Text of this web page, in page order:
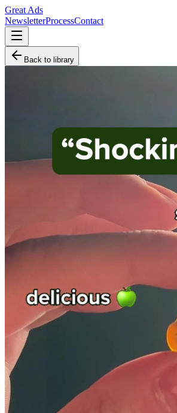
Great Ads
NewsletterProcessContact
Back to library